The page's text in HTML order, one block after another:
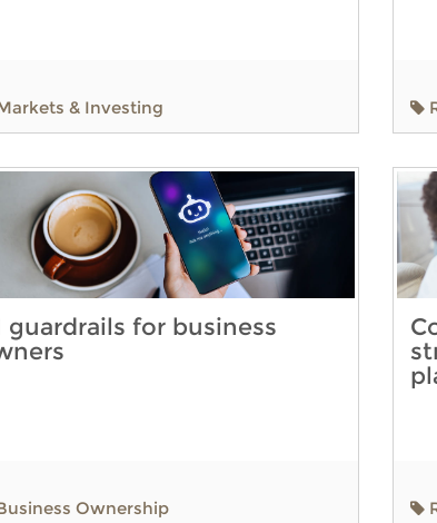
& Investing
guardrails for business
Ownership